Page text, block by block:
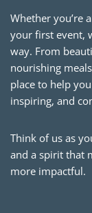
Whether you’re
your first event,
way. From
nourishing
place to help
inspiring, and
Think of us as
and a spirit that
more impactful.